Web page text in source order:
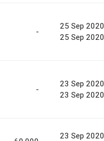
-
25 Sep 2020
25 Sep 2020
-
23 Sep 2020
23 Sep 2020
23 Sep 2020